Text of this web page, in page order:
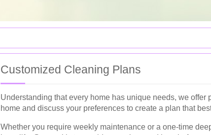
Customized Cleaning Plans
Understanding that every home has unique needs, we
home and discuss your preferences to create a plan that
Whether you require weekly maintenance or a one-time